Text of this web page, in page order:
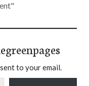
to your email.